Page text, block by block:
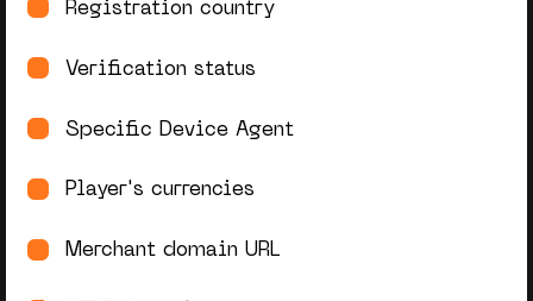
Registration country
Verification status
Specific Device Agent
Player's currencies
Merchant domain URL